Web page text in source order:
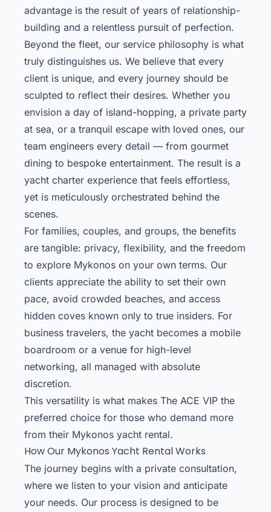
advantage is the result of years of relationship-
building and a relentless pursuit of perfection.
Beyond the fleet, our service philosophy is what
truly distinguishes us. We believe that every
client is unique, and every journey should be
sculpted to reflect their desires. Whether you
envision a day of island-hopping, a private party
at sea, or a tranquil escape with loved ones, our
team engineers every detail — from gourmet
dining to bespoke entertainment. The result is a
yacht charter experience that feels effortless,
yet is meticulously orchestrated behind the
scenes.
For families, couples, and groups, the benefits
are tangible: privacy, flexibility, and the freedom
to explore Mykonos on your own terms. Our
clients appreciate the ability to set their own
pace, avoid crowded beaches, and access
hidden coves known only to true insiders. For
business travelers, the yacht becomes a mobile
boardroom or a venue for high-level
networking, all managed with absolute
discretion.
This versatility is what makes The ACE VIP the
preferred choice for those who demand more
from their Mykonos yacht rental.
How Our Mykonos Yacht Rental Works
The journey begins with a private consultation,
where we listen to your vision and anticipate
your needs. Our process is designed to be